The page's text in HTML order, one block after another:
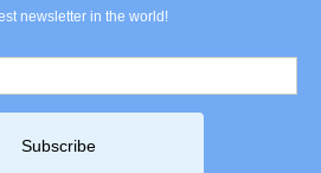
Privacy Policy